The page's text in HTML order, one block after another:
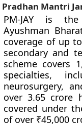
Pradhan Mantri
PM-JAY is
Ayushman
coverage of up
secondary and
scheme covers
specialties,
neurosurgery,
over 3.65 crore
covered under
of over ₹45,000